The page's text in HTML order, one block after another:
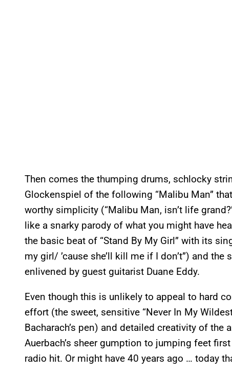
Then comes the thumping drums, schlocky
Glockenspiel of the following “Malibu Man”
worthy simplicity (“Malibu Man, isn’t life
like a snarky parody of what you might have
the basic beat of “Stand By My Girl” with its
my girl/ ’cause she’ll kill me if I don’t”) and the
enlivened by guest guitarist Duane Eddy.
Even though this is unlikely to appeal to hard
effort (the sweet, sensitive “Never In My
Bacharach’s pen) and detailed creativity of the
Auerbach’s sheer gumption to jumping feet
radio hit. Or might have 40 years ago … today